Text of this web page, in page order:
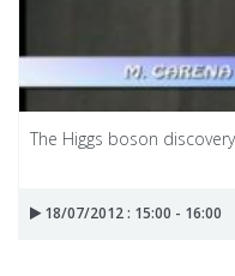
The Higgs boson
18/07/2012 : 15:00 - 16:00